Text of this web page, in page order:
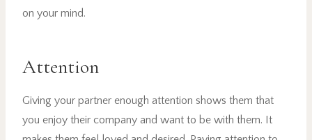
on your mind.
Attention
Giving your partner enough attention shows them that
you enjoy their company and want to be with them. It